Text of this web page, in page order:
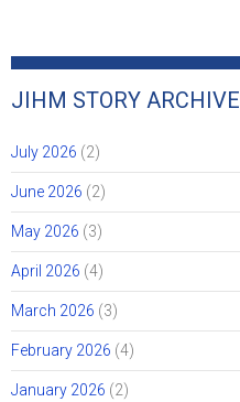
JIHM STORY ARCHIVE
July 2026 (2)
June 2026 (2)
May 2026 (3)
April 2026 (4)
March 2026 (3)
February 2026 (4)
January 2026 (2)